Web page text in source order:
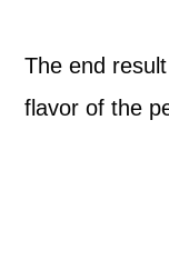
The end
flavor of the